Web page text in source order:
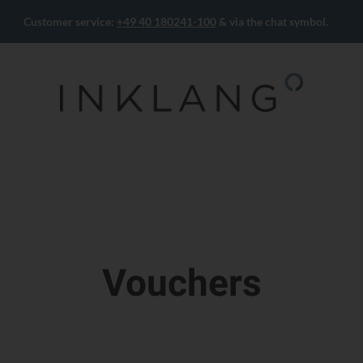
Customer service: +49 40 180241-100 & via the chat symbol.
Vouchers